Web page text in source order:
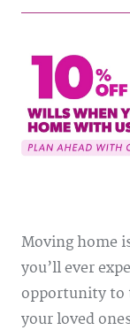
Moving home
you’ll ever
opportunity to
your loved